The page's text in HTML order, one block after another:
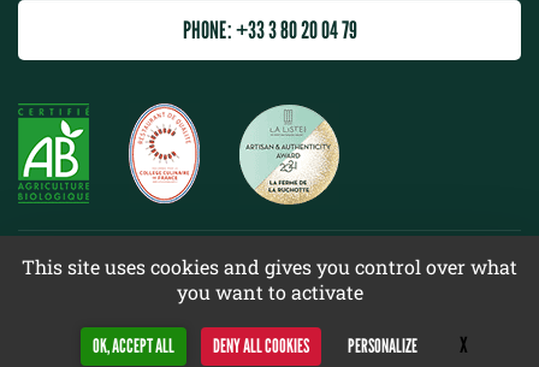
This site uses cookies and gives you control over what
you want to activate
OK, ACCEPT ALL DENY ALL COOKIES PERSONALIZE X
PHONE: +33 3 80 20 04 79
©2022 La ferme de la Ruchotte
Web racer